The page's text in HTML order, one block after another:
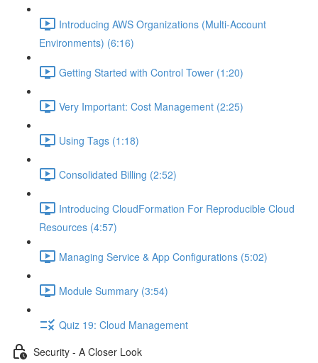
Introducing AWS Organizations (Multi-Account
Environments) (6:16)
Getting Started with Control Tower (1:20)
Very Important: Cost Management (2:25)
Using Tags (1:18)
Consolidated Billing (2:52)
Introducing CloudFormation For Reproducible Cloud
Resources (4:57)
Managing Service & App Configurations (5:02)
Module Summary (3:54)
Quiz 19: Cloud Management
Security - A Closer Look